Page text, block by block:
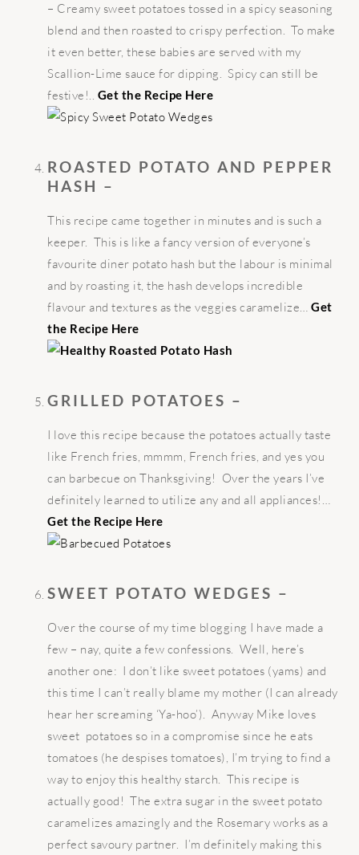
– Creamy sweet potatoes tossed in a spicy seasoning
blend and then roasted to crispy perfection. To make
it even better, these babies are served with my
Scallion-Lime sauce for dipping. Spicy can still be
festive!.. Get the Recipe Here
ROASTED POTATO AND PEPPER
HASH –
This recipe came together in minutes and is such a
keeper. This is like a fancy version of everyone’s
favourite diner potato hash but the labour is minimal
and by roasting it, the hash develops incredible
flavour and textures as the veggies caramelize…Get
the Recipe Here
GRILLED POTATOES –
I love this recipe because the potatoes actually taste
like French fries, mmmm, French fries, and yes you
can barbecue on Thanksgiving! Over the years I’ve
definitely learned to utilize any and all appliances!…
Get the Recipe Here
SWEET POTATO WEDGES –
Over the course of my time blogging I have made a
few – nay, quite a few confessions. Well, here’s
another one: I don’t like sweet potatoes (yams) and
this time I can’t really blame my mother (I can already
hear her screaming ‘Ya-hoo’). Anyway Mike loves
sweet potatoes so in a compromise since he eats
tomatoes (he despises tomatoes), I’m trying to find a
way to enjoy this healthy starch. This recipe is
actually good! The extra sugar in the sweet potato
caramelizes amazingly and the Rosemary works as a
perfect savoury partner. I’m definitely making this